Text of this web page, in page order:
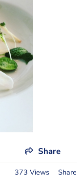
Share
373 Views Share